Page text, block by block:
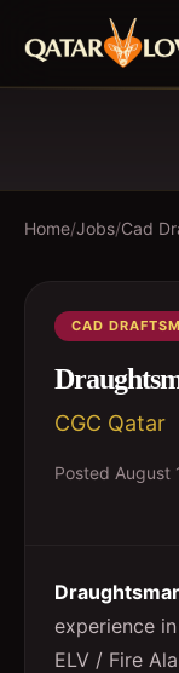
Home/Jobs/Cad
CAD
CGC Qatar
Posted August
experience
ELV / Fire